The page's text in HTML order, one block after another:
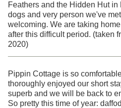
Feathers and the Hidden Hut
dogs and very person we've
welcoming. We are taking
after this difficult period. (taken
2020)
Pippin Cottage is so
thoroughly enjoyed our short
superb and we will be back to
So pretty this time of year: